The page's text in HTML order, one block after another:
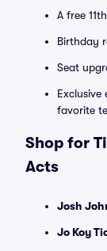
A free
Birthday
Seat
Exclusive
favorite
Shop for
Acts
Josh
Jo Koy